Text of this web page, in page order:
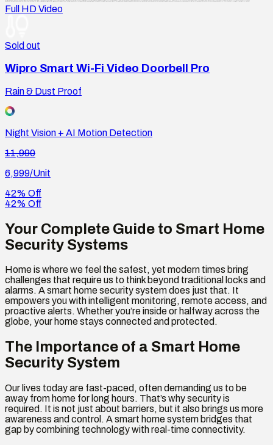
Full HD Video
Sold out
Wipro Smart Wi-Fi Video Doorbell Pro
Rain & Dust Proof
Night Vision + AI Motion Detection
11,990
6,999/Unit
42% Off
42% Off
Your Complete Guide to Smart Home
Security Systems
Home is where we feel the safest, yet modern times bring
challenges that require us to think beyond traditional locks and
alarms. A smart home security system does just that. It
empowers you with intelligent monitoring, remote access, and
proactive alerts. Whether you’re inside or halfway across the
globe, your home stays connected and protected.
The Importance of a Smart Home
Security System
Our lives today are fast-paced, often demanding us to be
away from home for long hours. That’s why security is
required. It is not just about barriers, but it also brings us more
awareness and control. A smart home system bridges that
gap by combining technology with real-time connectivity.